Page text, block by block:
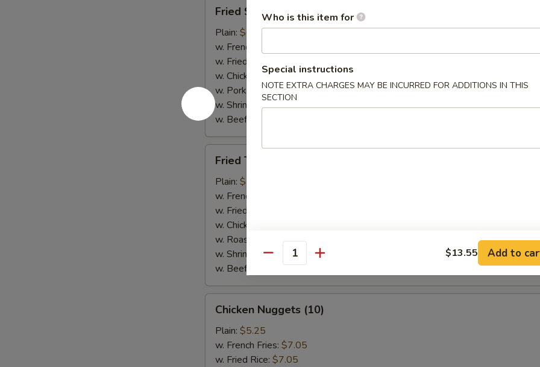
Scallops
(10)
Fried Scallops (10)
Plain: $6.75
w. French Fries:
w. Fried Rice:
w. Chicken Rice:$9.55
w. Pork Rice:$9.55
w. Shrimp Rice:$9.55
w. Beef Rice:
Teriyaki
Chicken
(5)
Fried Teriyaki Chicken (5)
Plain: $7.95
w. French Fries:
w. Fried Rice:
w. Chicken Rice:
w. Roast Pork Rice:$10.95
w. Shrimp Rice:
$10.95
w. Beef Rice:
$10.95
Nuggets
(10)
Chicken Nuggets (10)
Plain: $5.25
w. French Fries: $7.05
w. Fried Rice: $7.05
Who is this item for
Special instructions
NOTE EXTRA CHARGES MAY BE INCURRED FOR ADDITIONS IN THIS
SECTION
Quantity $13.55 Add to